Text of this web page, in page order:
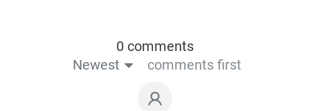
0 comments
Newest
comments first